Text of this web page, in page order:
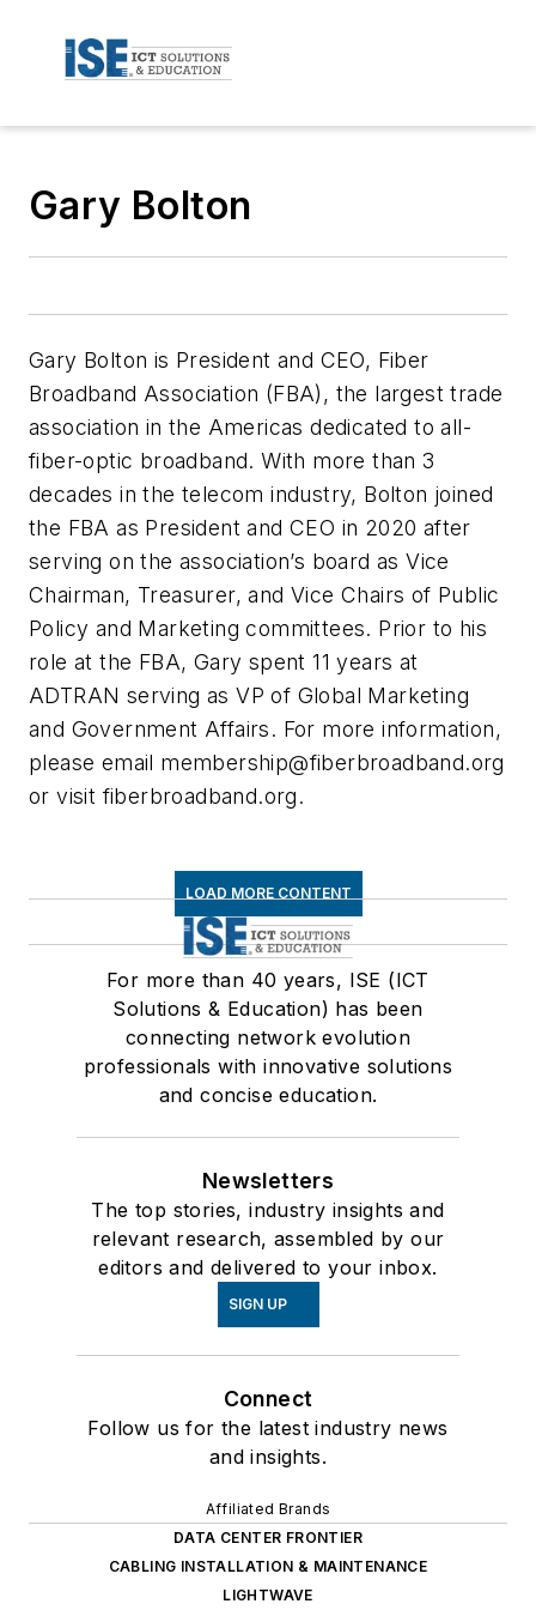
Gary Bolton
Gary Bolton is President and CEO, Fiber
Broadband Association (FBA), the largest trade
association in the Americas dedicated to all-
fiber-optic broadband. With more than 3
decades in the telecom industry, Bolton joined
the FBA as President and CEO in 2020 after
serving on the association’s board as Vice
Chairman, Treasurer, and Vice Chairs of Public
Policy and Marketing committees. Prior to his
role at the FBA, Gary spent 11 years at
ADTRAN serving as VP of Global Marketing
and Government Affairs. For more information,
please email membership@fiberbroadband.org
or visit fiberbroadband.org.
LOAD MORE CONTENT
For more than 40 years, ISE (ICT
Solutions & Education) has been
connecting network evolution
professionals with innovative solutions
and concise education.
Newsletters
The top stories, industry insights and
relevant research, assembled by our
editors and delivered to your inbox.
SIGN UP
Connect
Follow us for the latest industry news
and insights.
Affiliated Brands
DATA CENTER FRONTIER
CABLING INSTALLATION & MAINTENANCE
LIGHTWAVE